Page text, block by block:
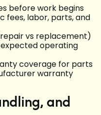
before work begins
fees, labor, parts, and
vs replacement)
operating
coverage for parts
warranty
and